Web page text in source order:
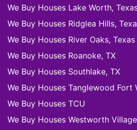
We Buy Houses Lake Worth,
We Buy Houses Ridglea Hills,
We Buy Houses River Oaks, Texas
We Buy Houses Roanoke, TX
We Buy Houses Southlake, TX
We Buy Houses Tanglewood Fort
We Buy Houses TCU
We Buy Houses Westworth